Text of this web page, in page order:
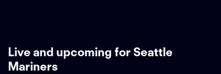
Live and upcoming for Seattle
Mariners